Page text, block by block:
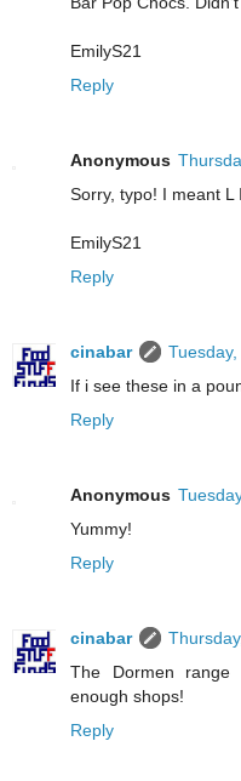
EmilyS21
Reply
Anonymous
Sorry, typo! I meant
EmilyS21
Reply
cinabar
If i see these in a
Reply
Anonymous
Yummy!
Reply
cinabar
The Dormen
enough shops!
Reply